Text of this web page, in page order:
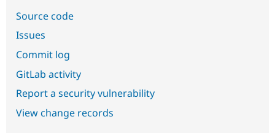
Source code
Issues
Commit log
GitLab activity
Report a security vulnerability
View change records